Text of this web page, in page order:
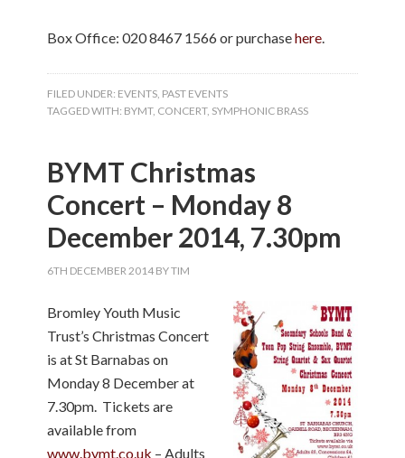
Box Office: 020 8467 1566 or purchasehere.
FILED UNDER: EVENTS, PAST EVENTS
TAGGED WITH: BYMT, CONCERT, SYMPHONIC BRASS
BYMT Christmas
Concert – Monday 8
December 2014, 7.30pm
6TH DECEMBER 2014 BYTIM
Bromley Youth Music
Trust’s Christmas Concert
is at St Barnabas on
Monday 8 December at
7.30pm. Tickets are
available from
www.bymt.co.uk – Adults